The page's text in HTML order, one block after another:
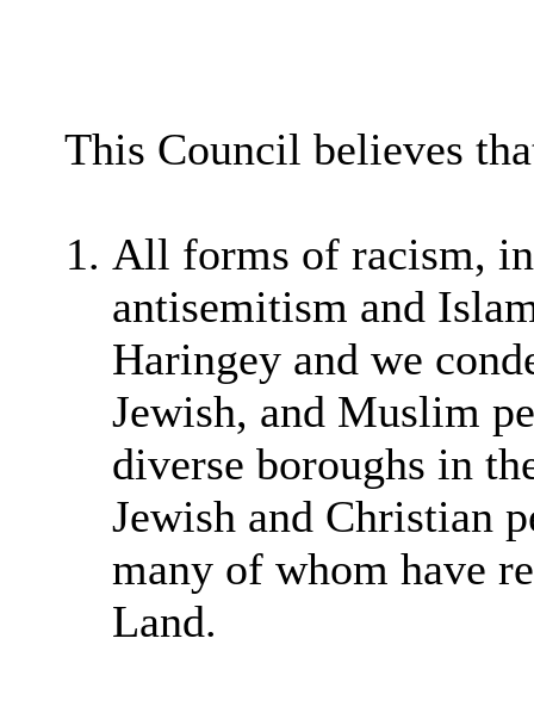
This Council believes
All forms of racism,
antisemitism and
Haringey and we
Jewish, and Muslim
diverse boroughs in
Jewish and Christian
many of whom have
Land.